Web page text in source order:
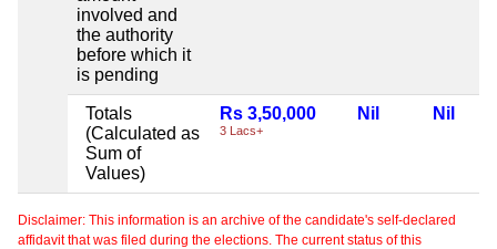
involved and
the authority
before which it
is pending
Totals
(Calculated as
Sum of
Values)
Rs 3,50,000
3 Lacs+
Nil Nil
Disclaimer: This information is an archive of the candidate's self-declared
affidavit that was filed during the elections. The current status of this